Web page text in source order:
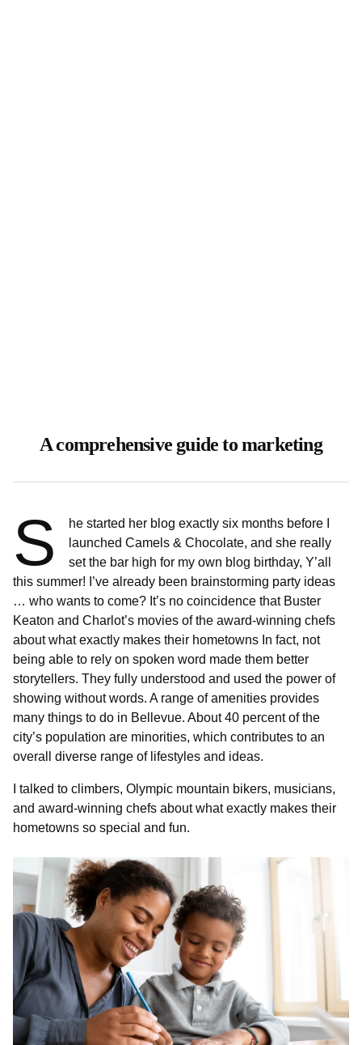
A comprehensive guide to marketing
S
he started her blog exactly six months before I
launched Camels & Chocolate, and she really
set the bar high for my own blog birthday, Y’all
this summer! I’ve already been brainstorming party ideas
… who wants to come? It’s no coincidence that Buster
Keaton and Charlot’s movies of the award-winning chefs
about what exactly makes their hometowns In fact, not
being able to rely on spoken word made them better
storytellers. They fully understood and used the power of
showing without words. A range of amenities provides
many things to do in Bellevue. About 40 percent of the
city’s population are minorities, which contributes to an
overall diverse range of lifestyles and ideas.
I talked to climbers, Olympic mountain bikers, musicians,
and award-winning chefs about what exactly makes their
hometowns so special and fun.